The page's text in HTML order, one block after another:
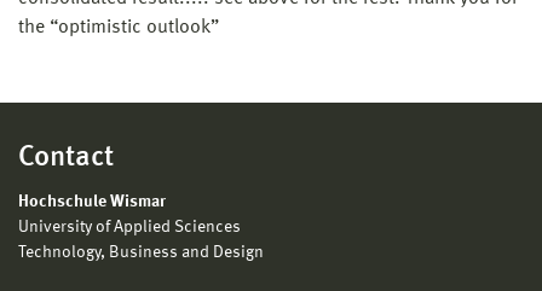
the “optimistic outlook”
Contact
Hochschule Wismar
University of Applied Sciences
Technology, Business and Design